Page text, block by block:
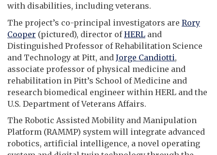
with disabilities, including veterans.
The project’s co-principal investigators are Rory
Cooper (pictured), director ofHERL and
Distinguished Professor of Rehabilitation Science
and Technology at Pitt, and Jorge Candiotti,
associate professor of physical medicine and
rehabilitation in Pitt’s School of Medicine and
research biomedical engineer within HERL and the
U.S. Department of Veterans Affairs.
The Robotic Assisted Mobility and Manipulation
Platform (RAMMP) system will integrate advanced
robotics, artificial intelligence, a novel operating